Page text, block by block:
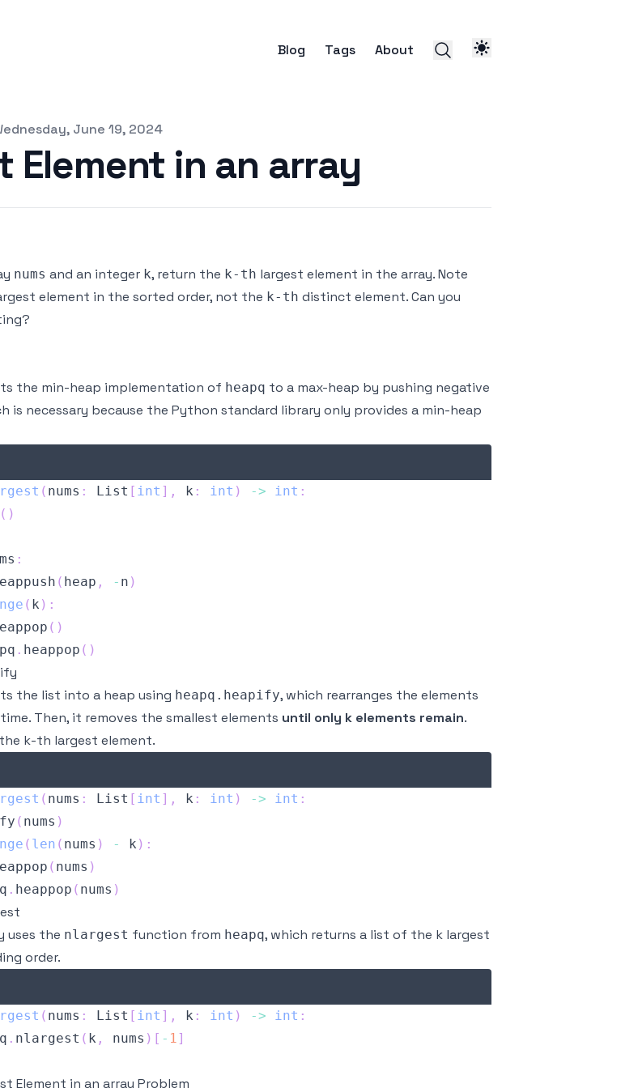
Blog Tags About
June 19, 2024
Element in an array
nums and an integer k, return the k-th largest element in the array. Note
element in the sorted order, not the k-th distinct element. Can you
the min-heap implementation of heapq to a max-heap by pushing negative
is necessary because the Python standard library only provides a min-heap
( nums : List [ int ] , k : int ) -> int :
( )
:
( heap , - n )
( k ) :
( )
. heappop ( )
the list into a heap using heapq.heapify, which rearranges the elements
time. Then, it removes the smallest elements until only k elements remain.
k-th largest element.
( nums : List [ int ] , k : int ) -> int :
( nums )
( len ( nums ) - k ) :
( nums )
. heappop ( nums )
uses the nlargest function from heapq, which returns a list of the k largest
order.
( nums : List [ int ] , k : int ) -> int :
. nlargest ( k , nums ) [ - 1 ]
Element in an array Problem